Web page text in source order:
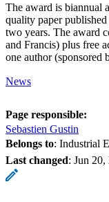
The award is biannual
quality paper
two years. The award
and Francis) plus free
one author
News
Page responsible:
Sebastien Gustin
Belongs to: Industrial
Last changed: Jun 20,